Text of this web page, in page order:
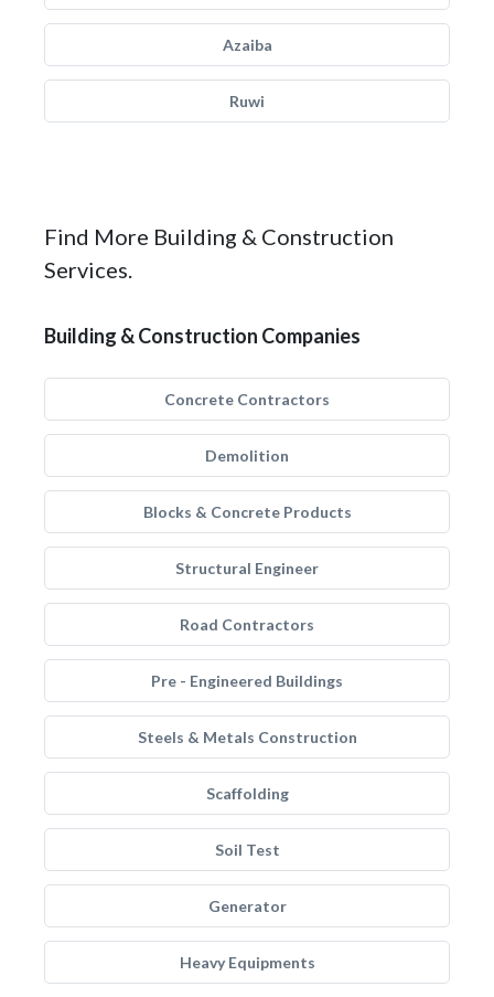
Azaiba
Ruwi
Find More Building & Construction
Services.
Building & Construction Companies
Concrete Contractors
Demolition
Blocks & Concrete Products
Structural Engineer
Road Contractors
Pre - Engineered Buildings
Steels & Metals Construction
Scaffolding
Soil Test
Generator
Heavy Equipments